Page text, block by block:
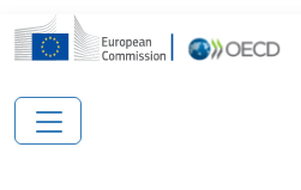
Overslaan en naar de inhoud gaan